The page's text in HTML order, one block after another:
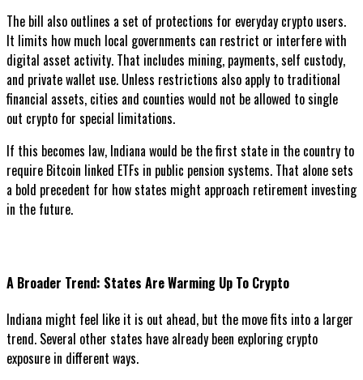
The bill also outlines a set of protections for everyday crypto users.
It limits how much local governments can restrict or interfere with
digital asset activity. That includes mining, payments, self custody,
and private wallet use. Unless restrictions also apply to traditional
financial assets, cities and counties would not be allowed to single
out crypto for special limitations.
If this becomes law, Indiana would be the first state in the country to
require Bitcoin linked ETFs in public pension systems. That alone sets
a bold precedent for how states might approach retirement investing
in the future.
A Broader Trend: States Are Warming Up To Crypto
Indiana might feel like it is out ahead, but the move fits into a larger
trend. Several other states have already been exploring crypto
exposure in different ways.